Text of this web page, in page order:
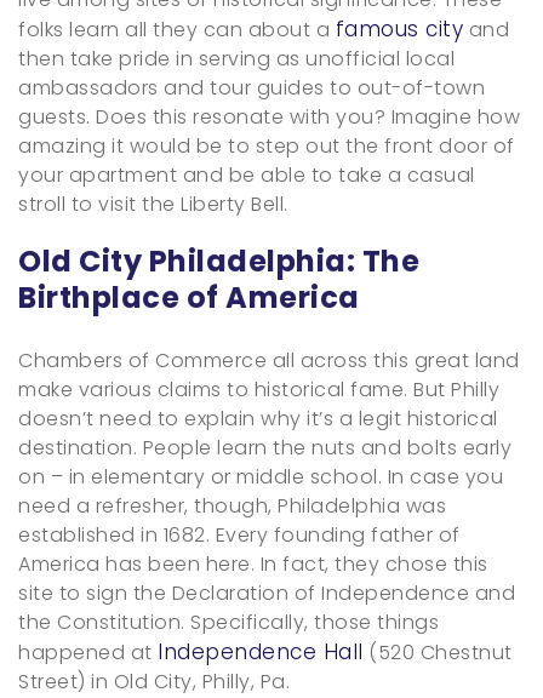
folks learn all they can about a famous city and
then take pride in serving as unofficial local
ambassadors and tour guides to out-of-town
guests. Does this resonate with you? Imagine how
amazing it would be to step out the front door of
your apartment and be able to take a casual
stroll to visit the Liberty Bell.
Old City Philadelphia: The
Birthplace of America
Chambers of Commerce all across this great land
make various claims to historical fame. But Philly
doesn’t need to explain why it’s a legit historical
destination. People learn the nuts and bolts early
on – in elementary or middle school. In case you
need a refresher, though, Philadelphia was
established in 1682. Every founding father of
America has been here. In fact, they chose this
site to sign the Declaration of Independence and
the Constitution. Specifically, those things
happened at Independence Hall (520 Chestnut
Street) in Old City, Philly, Pa.